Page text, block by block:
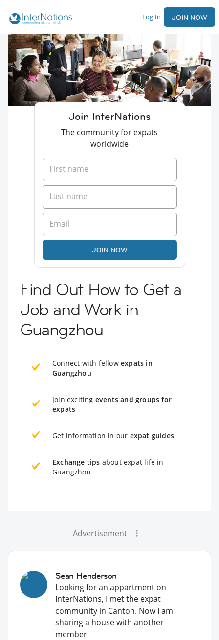
Log In JOIN NOW
Join InterNations
The community for expats
worldwide
JOIN NOW
Find Out How to Get a
Job and Work in
Guangzhou
Connect with fellow expats in
Guangzhou
Join exciting events and groups for
expats
Get information in our expat guides
Exchange tips about expat life in
Guangzhou
Advertisement
Sean Henderson
Looking for an appartment on
InterNations, I met the expat
community in Canton. Now I am
sharing a house with another
member.